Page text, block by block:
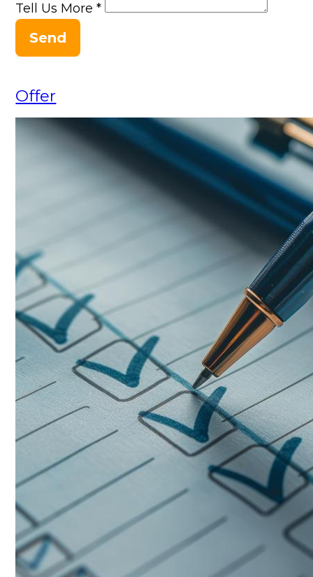
Tell Us More*
Send
Offer